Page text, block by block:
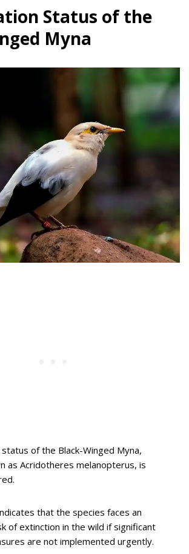
Status of the
Myna
of the Black-Winged Myna,
as Acridotheres melanopterus, is
that the species faces an
of extinction in the wild if significant
are not implemented urgently.